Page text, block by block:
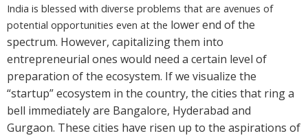
India is blessed with diverse problems that are avenues of
potential opportunities even at the lower end of the
spectrum. However, capitalizing them into
entrepreneurial ones would need a certain level of
preparation of the ecosystem. If we visualize the
“startup” ecosystem in the country, the cities that ring a
bell immediately are Bangalore, Hyderabad and
Gurgaon. These cities have risen up to the aspirations of